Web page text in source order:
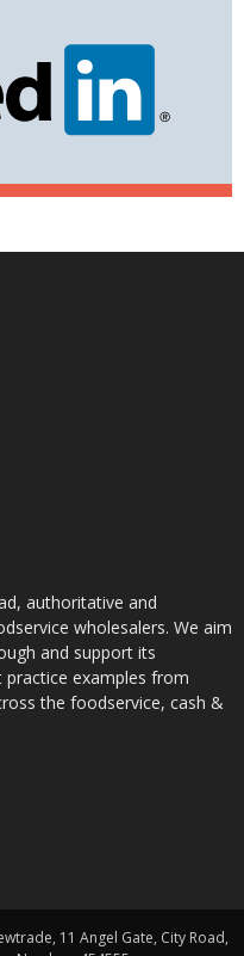
authoritative and
wholesalers. We aim
and support its
examples from
the foodservice, cash &
11 Angel Gate, City Road,